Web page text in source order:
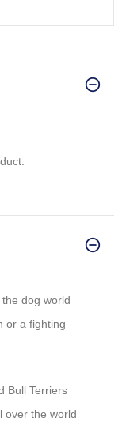
dog world
or a fighting
Bull Terriers
over the world